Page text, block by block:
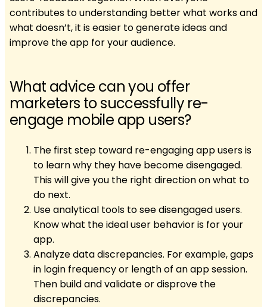
contributes to understanding better what works and
what doesn’t, it is easier to generate ideas and
improve the app for your audience.
What advice can you offer
marketers to successfully re-
engage mobile app users?
The first step toward re-engaging app users is
to learn why they have become disengaged.
This will give you the right direction on what to
do next.
Use analytical tools to see disengaged users.
Know what the ideal user behavior is for your
app.
Analyze data discrepancies. For example, gaps
in login frequency or length of an app session.
Then build and validate or disprove the
discrepancies.